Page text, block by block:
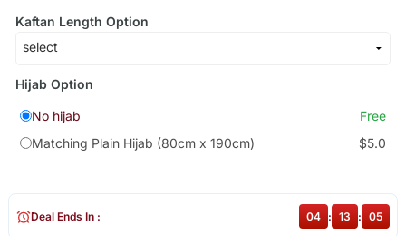
Kaftan Length Option
Hijab Option
No hijab
Free
Matching Plain Hijab (80cm x 190cm)
$5.0
Deal Ends In : 04 : 13 : 05